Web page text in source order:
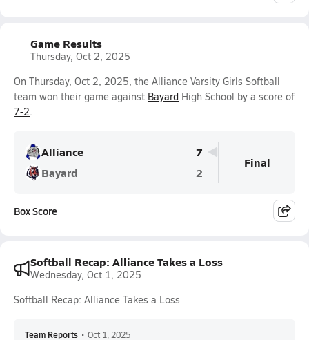
Game Results
Thursday, Oct 2, 2025
On Thursday, Oct 2, 2025, the Alliance Varsity Girls Softball
team won their game against Bayard High School by a score of
7-2.
Alliance
7
Bayard
2
Final
Box Score
Softball Recap: Alliance Takes a Loss
Wednesday, Oct 1, 2025
Softball Recap: Alliance Takes a Loss
Team Reports • Oct 1, 2025